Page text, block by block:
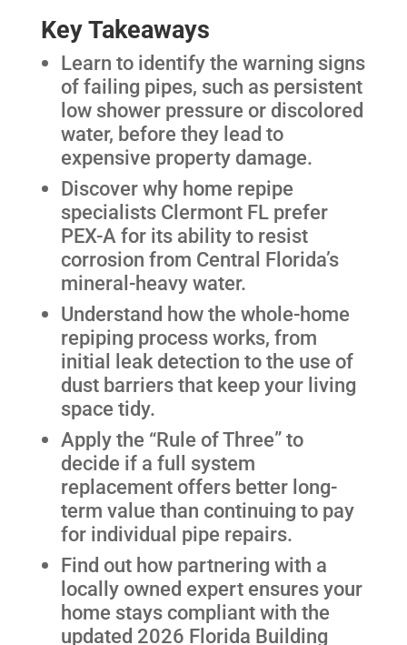
Key Takeaways
Learn to identify the warning signs
of failing pipes, such as persistent
low shower pressure or discolored
water, before they lead to
expensive property damage.
Discover why home repipe
specialists Clermont FL prefer
PEX-A for its ability to resist
corrosion from Central Florida’s
mineral-heavy water.
Understand how the whole-home
repiping process works, from
initial leak detection to the use of
dust barriers that keep your living
space tidy.
Apply the “Rule of Three” to
decide if a full system
replacement offers better long-
term value than continuing to pay
for individual pipe repairs.
Find out how partnering with a
locally owned expert ensures your
home stays compliant with the
updated 2026 Florida Building